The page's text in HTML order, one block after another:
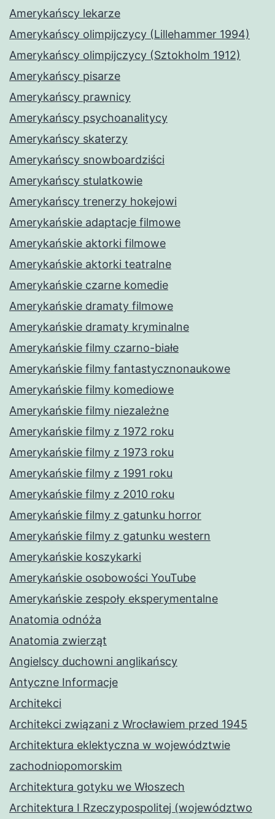
Amerykańscy lekarze
Amerykańscy olimpijczycy (Lillehammer 1994)
Amerykańscy olimpijczycy (Sztokholm 1912)
Amerykańscy pisarze
Amerykańscy prawnicy
Amerykańscy psychoanalitycy
Amerykańscy skaterzy
Amerykańscy snowboardziści
Amerykańscy stulatkowie
Amerykańscy trenerzy hokejowi
Amerykańskie adaptacje filmowe
Amerykańskie aktorki filmowe
Amerykańskie aktorki teatralne
Amerykańskie czarne komedie
Amerykańskie dramaty filmowe
Amerykańskie dramaty kryminalne
Amerykańskie filmy czarno-białe
Amerykańskie filmy fantastycznonaukowe
Amerykańskie filmy komediowe
Amerykańskie filmy niezależne
Amerykańskie filmy z 1972 roku
Amerykańskie filmy z 1973 roku
Amerykańskie filmy z 1991 roku
Amerykańskie filmy z 2010 roku
Amerykańskie filmy z gatunku horror
Amerykańskie filmy z gatunku western
Amerykańskie koszykarki
Amerykańskie osobowości YouTube
Amerykańskie zespoły eksperymentalne
Anatomia odnóża
Anatomia zwierząt
Angielscy duchowni anglikańscy
Antyczne Informacje
Architekci
Architekci związani z Wrocławiem przed 1945
Architektura eklektyczna w województwie
zachodniopomorskim
Architektura gotyku we Włoszech
Architektura I Rzeczypospolitej (województwo